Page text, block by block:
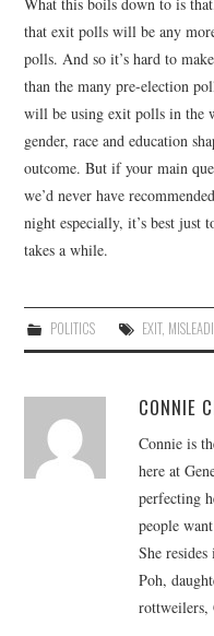
that exit polls will be any
polls. And so it’s hard to
than the many pre-election
will be using exit polls in the
gender, race and education
outcome. But if your main
we’d never have
night especially, it’s best
takes a while.
POLITICS EXIT,
CONNIE
Connie is
here at
perfecting
people
She
Poh,
rottweilers,